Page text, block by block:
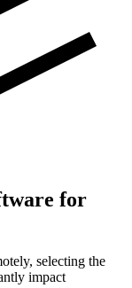
for
selecting the
impact